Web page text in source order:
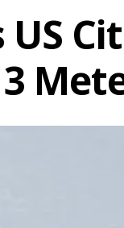
US